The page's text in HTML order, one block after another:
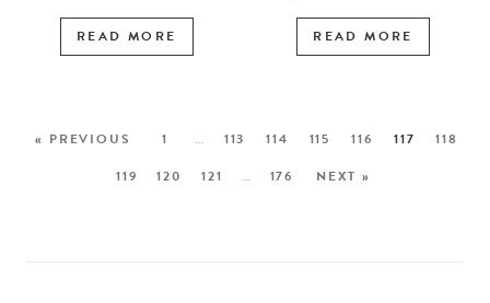
READ MORE READ MORE
« PREVIOUS 1 … 113 114 115 116 117
118
119
120 121 … 176 NEXT »